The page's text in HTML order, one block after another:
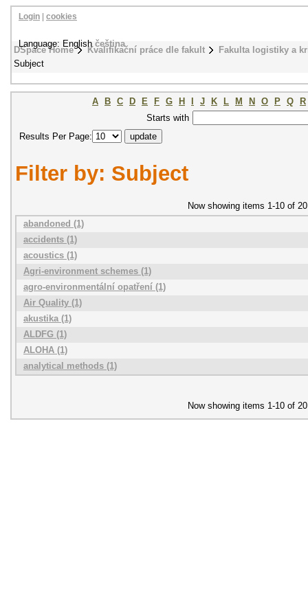
DSpace Home Kvalifikační práce dle fakult
Fakulta logistiky a
Subject
Login cookies
Language: Englishčeština
A B C D E F G H J K L M N O P Q
R
Starts with
Results Per Page:
Filter by: Subject
Now showing items 1-10 of 20
abandoned (1)
accidents (1)
acoustics (1)
Agri-environment schemes (1)
agro-environmentální opatření (1)
Air Quality (1)
akustika (1)
ALDFG (1)
ALOHA (1)
analytical methods (1)
Now showing items 1-10 of 20